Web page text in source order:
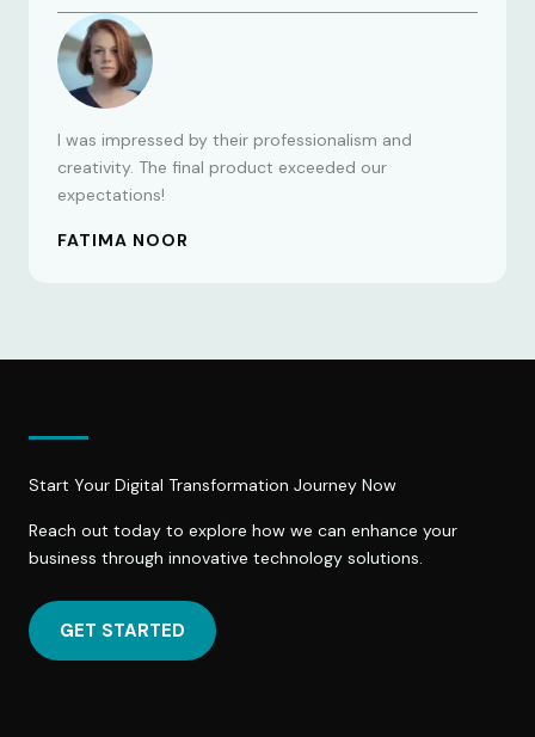
I was impressed by their professionalism and
creativity. The final product exceeded our
expectations!
FATIMA NOOR
Start Your Digital Transformation Journey Now
Reach out today to explore how we can enhance your
business through innovative technology solutions.
GET STARTED